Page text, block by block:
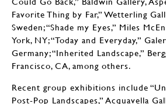
Favorite Thing by Far,” Wetterling
Sweden; “Shade my Eyes,” Miles
York, NY; “Today and Everyday,”
Germany; “Inherited Landscape,”
Francisco, CA, among others.
Recent group exhibitions include
Post-Pop Landscapes,” Acquavella